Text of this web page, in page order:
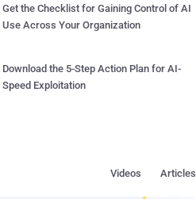
Get the Checklist for Gaining Control of AI
Use Across Your Organization
Download the 5-Step Action Plan for AI-
Speed Exploitation
Articles
Videos